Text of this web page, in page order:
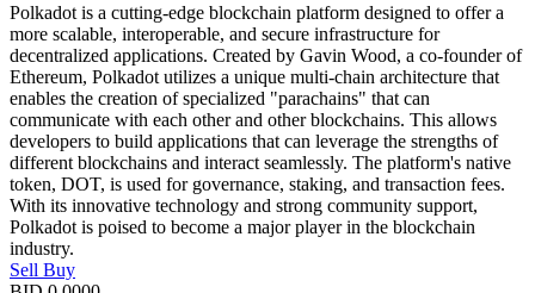
Polkadot is a cutting-edge blockchain platform designed to offer a
more scalable, interoperable, and secure infrastructure for
decentralized applications. Created by Gavin Wood, a co-founder of
Ethereum, Polkadot utilizes a unique multi-chain architecture that
enables the creation of specialized "parachains" that can
communicate with each other and other blockchains. This allows
developers to build applications that can leverage the strengths of
different blockchains and interact seamlessly. The platform's native
token, DOT, is used for governance, staking, and transaction fees.
With its innovative technology and strong community support,
Polkadot is poised to become a major player in the blockchain
industry.
Sell Buy